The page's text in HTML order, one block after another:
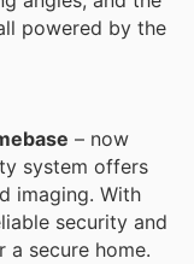
powered by the
– now
system offers
imaging. With
security and
secure home.